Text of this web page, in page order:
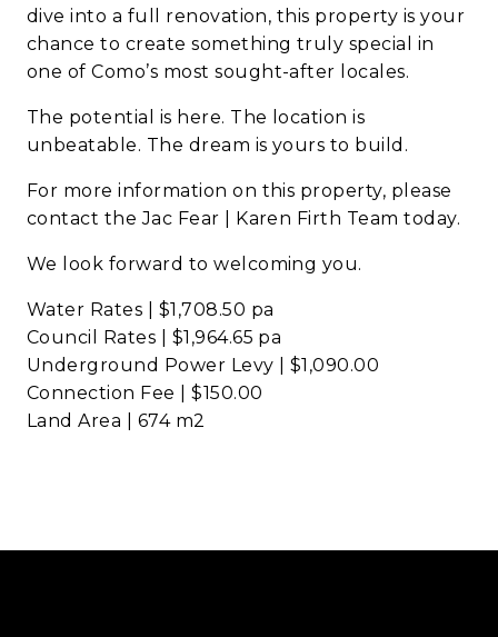
dive into a full renovation, this property is your
chance to create something truly special in
one of Como’s most sought-after locales.
The potential is here. The location is
unbeatable. The dream is yours to build.
For more information on this property, please
contact the Jac Fear | Karen Firth Team today.
We look forward to welcoming you.
Water Rates | $1,708.50 pa
Council Rates | $1,964.65 pa
Underground Power Levy | $1,090.00
Connection Fee | $150.00
Land Area | 674 m2